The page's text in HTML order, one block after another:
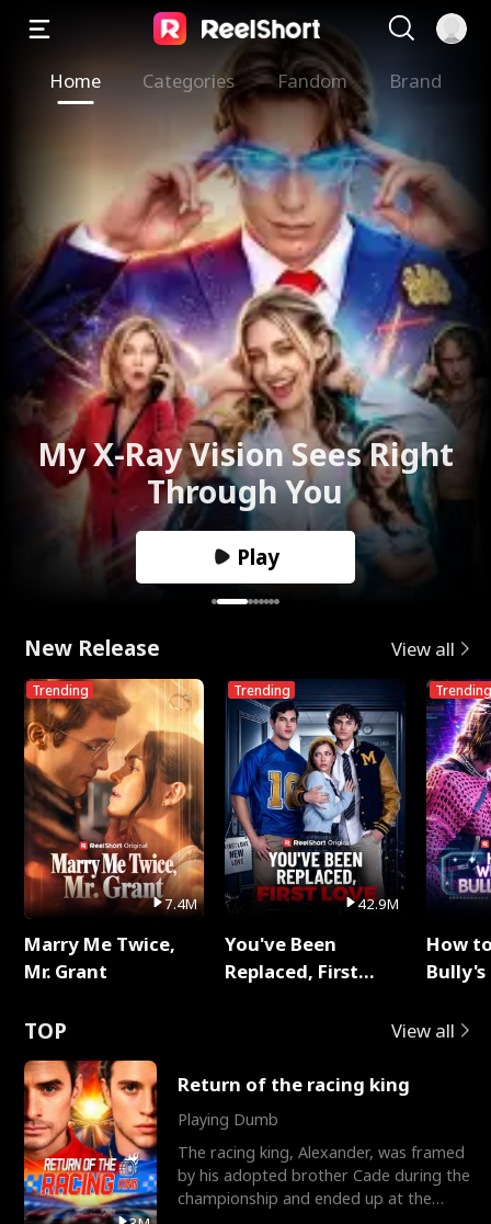
Home Categories Fandom Brand
My X-Ray Vision Sees Right
Through You
Play
New Release View all
Trending
7.4M
Marry Me Twice,
Mr. Grant
Trending
42.9M
You've Been
Replaced, First
Trending
How
TOP View all
Return of the racing king
Playing Dumb
The racing king, Alexander, was framed
by his adopted brother Cade during the
championship and ended up at the